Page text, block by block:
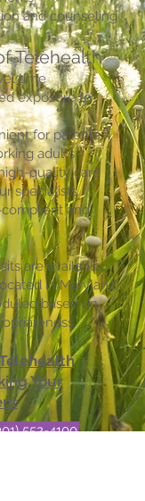
and counseling
Telehealth
time
exposure to
for parents
adults
quality care
specialists
compliant and
are available
in Maryland
based on
Your
552-4100